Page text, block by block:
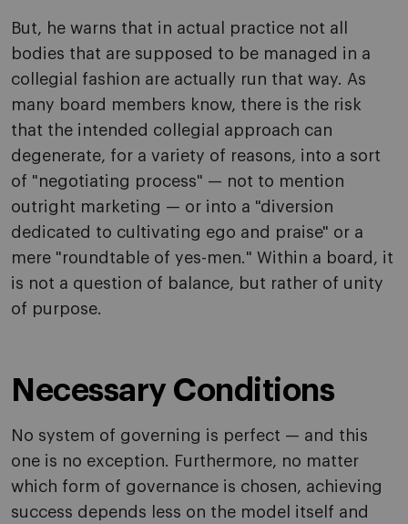
But, he warns that in actual practice not all
bodies that are supposed to be managed in a
collegial fashion are actually run that way. As
many board members know, there is the risk
that the intended collegial approach can
degenerate, for a variety of reasons, into a sort
of "negotiating process" — not to mention
outright marketing — or into a "diversion
dedicated to cultivating ego and praise" or a
mere "roundtable of yes-men." Within a board, it
is not a question of balance, but rather of unity
of purpose.
Necessary Conditions
No system of governing is perfect — and this
one is no exception. Furthermore, no matter
which form of governance is chosen, achieving
success depends less on the model itself and